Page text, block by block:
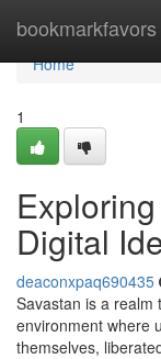
bookmarkfavors
Home
Home
1
Digital
deaconxpaq690435
Savastan is a realm
environment where
themselves,